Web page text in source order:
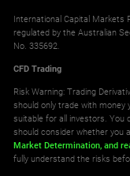
International Capital Markets
regulated by the Australian
No. 335692.
CFD Trading
Risk Warning: Trading
should only trade with money
suitable for all investors. You
should consider whether you
Market Determination, and
fully understand the risks